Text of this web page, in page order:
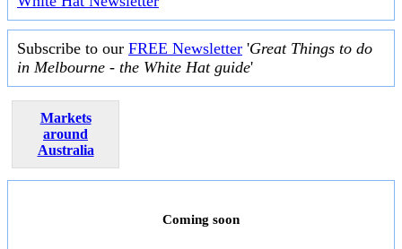
Subscribe to our FREE Newsletter 'Great Things to do
in Melbourne - the White Hat guide'
Markets
around
Australia
Coming soon